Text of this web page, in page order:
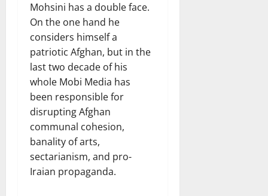
Mohsini has a double face.
On the one hand he
considers himself a
patriotic Afghan, but in the
last two decade of his
whole Mobi Media has
been responsible for
disrupting Afghan
communal cohesion,
banality of arts,
sectarianism, and pro-
Iraian propaganda.